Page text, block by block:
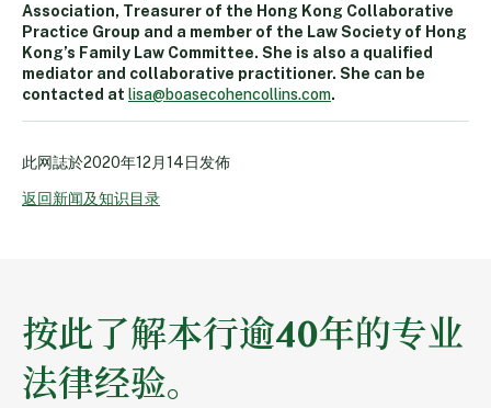
Association, Treasurer of the Hong Kong Collaborative
Practice Group and a member of the Law Society of Hong
Kong’s Family Law Committee. She is also a qualified
mediator and collaborative practitioner. She can be
contacted at lisa@boasecohencollins.com.
此网誌於2020年12月14日发佈
返回新闻及知识目录
按此了解本行逾40年的专业
法律经验。